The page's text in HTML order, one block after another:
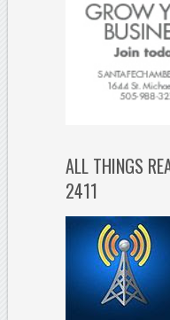
ALL THINGS
2411